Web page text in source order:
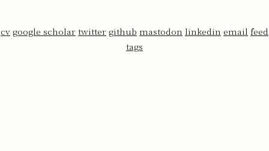
cv google scholar twitter github mastodon linkedin email feed
tags